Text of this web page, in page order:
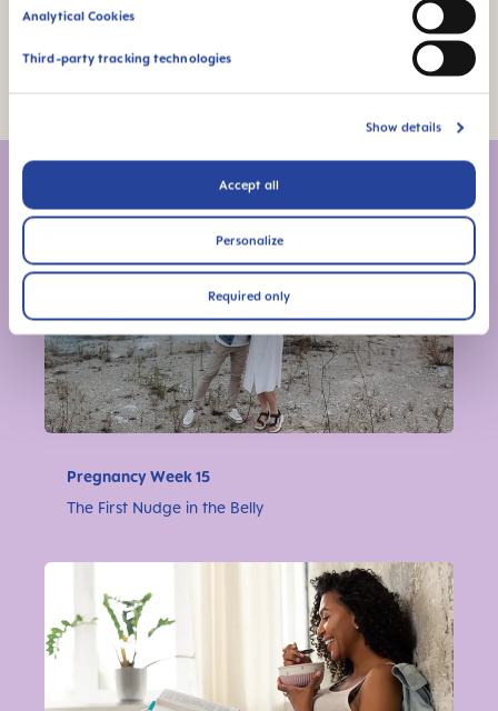
Analytical Cookies
Third-party tracking technologies
Show details
Accept all
Personalize
Required only
More articles from this series
Pregnancy Week 15
The First Nudge in the Belly